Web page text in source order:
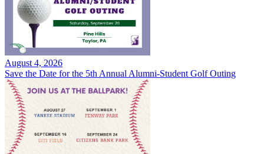
August 4, 2026
Save the Date for the 5th Annual Alumni-Student Golf Outing